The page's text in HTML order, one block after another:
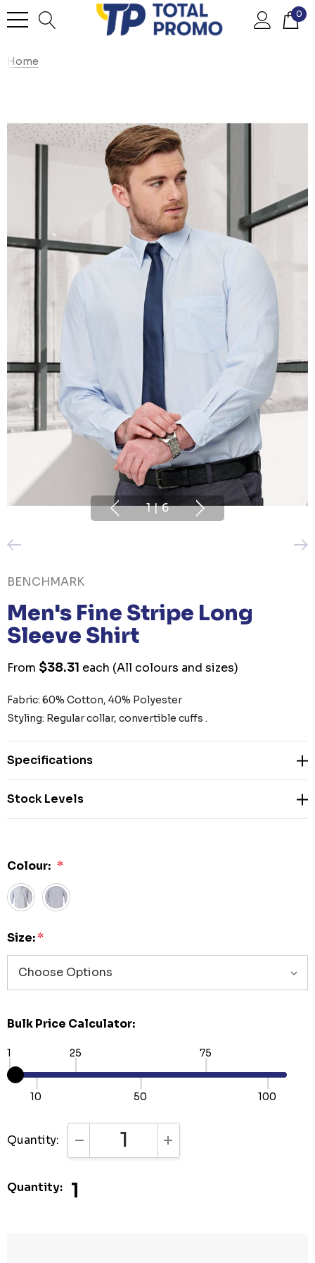
0
Home
1 | 6
BENCHMARK
Men's Fine Stripe Long
Sleeve Shirt
From $38.31 each (All colours and sizes)
Fabric: 60% Cotton, 40% Polyester
Styling: Regular collar, convertible cuffs .
Specifications
Stock Levels
Colour: *
Size:*
Bulk Price Calculator:
1
10
25
50
75
100
Quantity: DECREASE QUANTITY:INCREASE QUANTITY:
Quantity: 1